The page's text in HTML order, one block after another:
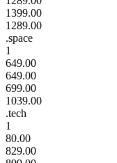
1399.00
1289.00
.space
1
649.00
649.00
699.00
1039.00
.tech
1
80.00
829.00